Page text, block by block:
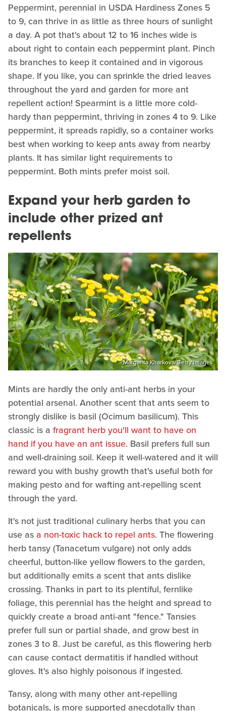
Peppermint, perennial in USDA Hardiness Zones 5
to 9, can thrive in as little as three hours of sunlight
a day. A pot that's about 12 to 16 inches wide is
about right to contain each peppermint plant. Pinch
its branches to keep it contained and in vigorous
shape. If you like, you can sprinkle the dried leaves
throughout the yard and garden for more ant
repellent action! Spearmint is a little more cold-
hardy than peppermint, thriving in zones 4 to 9. Like
peppermint, it spreads rapidly, so a container works
best when working to keep ants away from nearby
plants. It has similar light requirements to
peppermint. Both mints prefer moist soil.
Expand your herb garden to
include other prized ant
repellents
Margarita Kharkova/Getty Images
Mints are hardly the only anti-ant herbs in your
potential arsenal. Another scent that ants seem to
strongly dislike is basil (Ocimum basilicum). This
classic is a fragrant herb you'll want to have on
hand if you have an ant issue. Basil prefers full sun
and well-draining soil. Keep it well-watered and it will
reward you with bushy growth that's useful both for
making pesto and for wafting ant-repelling scent
through the yard.
It's not just traditional culinary herbs that you can
use asa non-toxic hack to repel ants. The flowering
herb tansy (Tanacetum vulgare) not only adds
cheerful, button-like yellow flowers to the garden,
but additionally emits a scent that ants dislike
crossing. Thanks in part to its plentiful, fernlike
foliage, this perennial has the height and spread to
quickly create a broad anti-ant "fence." Tansies
prefer full sun or partial shade, and grow best in
zones 3 to 8. Just be careful, as this flowering herb
can cause contact dermatitis if handled without
gloves. It's also highly poisonous if ingested.
Tansy, along with many other ant-repelling
botanicals, is more supported anecdotally than